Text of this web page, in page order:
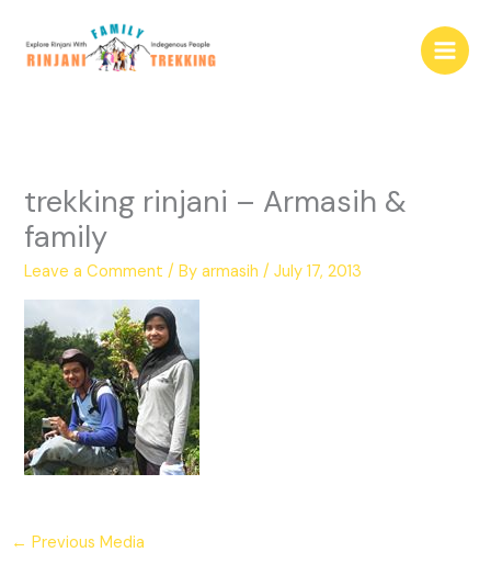
content
trekking rinjani – Armasih &
family
Leave a Comment / Byarmasih/July 17, 2013
← Previous Media